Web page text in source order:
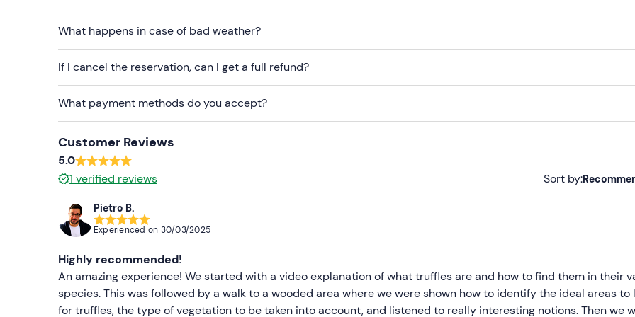
aperitif(included) of canapés, eggs, cheese and other local products, all accompanied by the truffle found
the search and non-alcoholic drinks.
The truffle hunt willlast approximately 2 hours
hours isconsidered.
Who it is aimed at
The activity is suitable for
adult.
Other information
on the national truffle-harvesting calendar. The truffle that will be sought depends on the season. Generally, it is
bianchetto trufflebetween January and April and thescorzone trufflebetween June and August and
October and November.
What happens in case of bad weather?
If I cancel the reservation, can I get a full refund?
What payment methods do you accept?
Customer Reviews
5.0
1 verified reviews Sort by:
Less recent
Higher ratings
Pietro B.
Experienced on 30/03/2025
Highly recommended!
An amazing experience! We started with a video explanation of what truffles are and how to find them in their
species. This was followed by a walk to a wooded area where we were shown how to identify the ideal areas to
for truffles, the type of vegetation to be taken into account, and listened to really interesting notions. Then we